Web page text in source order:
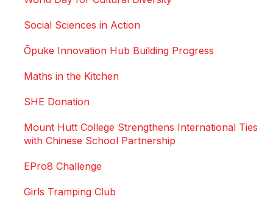
Social Sciences in Action
Ōpuke Innovation Hub Building Progress
Maths in the Kitchen
SHE Donation
Mount Hutt College Strengthens International Ties
with Chinese School Partnership
EPro8 Challenge
Girls Tramping Club